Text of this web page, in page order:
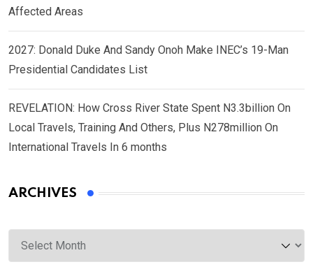
Affected Areas
2027: Donald Duke And Sandy Onoh Make INEC’s 19-Man
Presidential Candidates List
REVELATION: How Cross River State Spent N3.3billion On
Local Travels, Training And Others, Plus N278million On
International Travels In 6 months
ARCHIVES
Archives